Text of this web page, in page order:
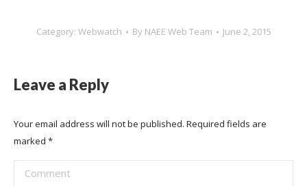
Category: Webwatch By NAEE Web Team June 2, 2015
Leave a Reply
Your email address will not be published. Required fields are
marked *
Comment